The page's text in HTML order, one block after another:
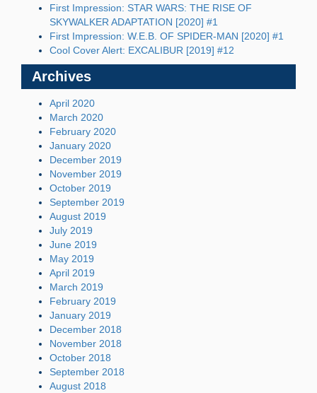
First Impression: STAR WARS: THE RISE OF
SKYWALKER ADAPTATION [2020] #1
First Impression: W.E.B. OF SPIDER-MAN [2020] #1
Cool Cover Alert: EXCALIBUR [2019] #12
Archives
April 2020
March 2020
February 2020
January 2020
December 2019
November 2019
October 2019
September 2019
August 2019
July 2019
June 2019
May 2019
April 2019
March 2019
February 2019
January 2019
December 2018
November 2018
October 2018
September 2018
August 2018